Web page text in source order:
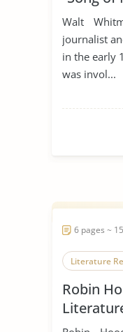
Walt
journalist
in the early
was invol...
6 pages ~
Literature
Robin